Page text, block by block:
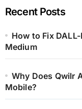
Recent Posts
How to Fix
Medium
Why Does Qwilr
Mobile?